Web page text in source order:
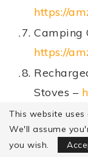
https://
Camping
https://
Stoves –
Sleeping
Review
Recipe
This website
We'll assume
you wish.